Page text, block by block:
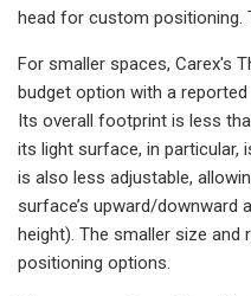
head for custom positioning.
For smaller spaces, Carex's
budget option with a
Its overall footprint is less
its light surface, in particular,
is also less adjustable,
surface’s upward/downward
height). The smaller size and
positioning options.